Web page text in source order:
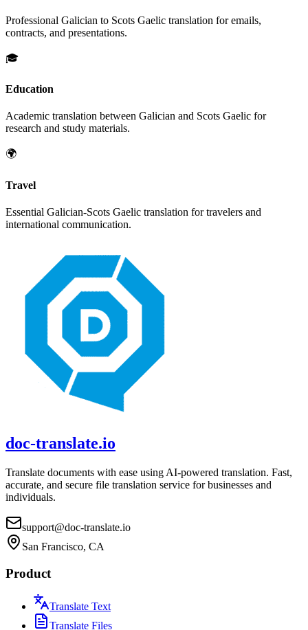
Professional Galician to Scots Gaelic translation for emails,
contracts, and presentations.
🎓
Education
Academic translation between Galician and Scots Gaelic for
research and study materials.
🌍
Travel
Essential Galician-Scots Gaelic translation for travelers and
international communication.
doc-translate.io
Translate documents with ease using AI-powered translation. Fast,
accurate, and secure file translation service for businesses and
individuals.
support@doc-translate.io
San Francisco, CA
Product
Translate Text
Translate Files